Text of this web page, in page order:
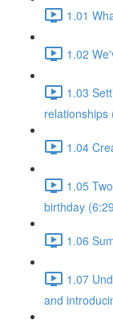
1.01
1.02
1.03
relationships
1.04
1.05
birthday
1.06
1.07
and